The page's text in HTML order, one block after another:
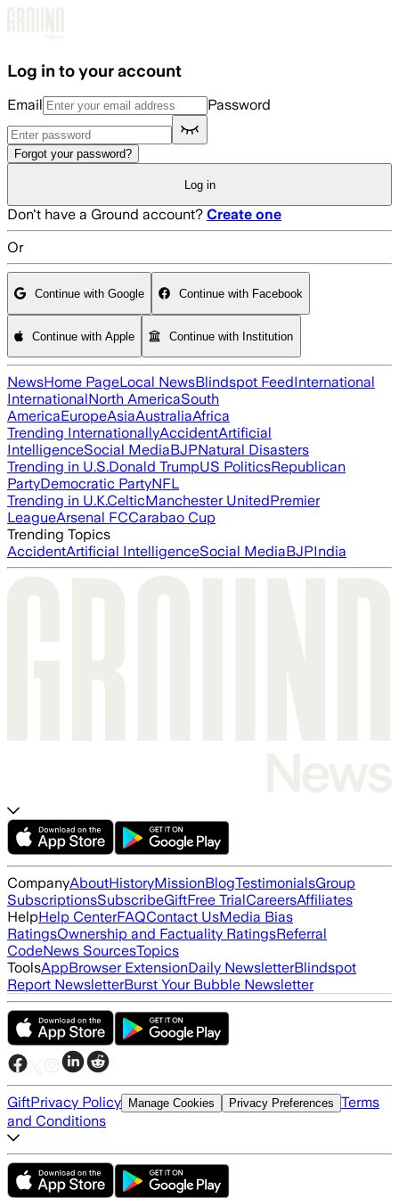
Log in to your account
Email Password
Forgot your password?
Log in
Don't have a Ground account? Create one
Or
Continue with Google Continue with Facebook
Continue with Apple Continue with Institution
NewsHome PageLocal NewsBlindspot FeedInternational
InternationalNorth AmericaSouth
AmericaEuropeAsiaAustraliaAfrica
Trending InternationallyAccidentArtificial
IntelligenceSocial MediaBJPNatural Disasters
Trending in U.S.Donald TrumpUS PoliticsRepublican
PartyDemocratic PartyNFL
Trending in U.K.CelticManchester UnitedPremier
LeagueArsenal FCCarabao Cup
Trending Topics
AccidentArtificial IntelligenceSocial MediaBJPIndia
CompanyAboutHistoryMissionBlogTestimonialsGroup
SubscriptionsSubscribeGiftFree TrialCareersAffiliates
HelpHelp CenterFAQContact UsMedia Bias
RatingsOwnership and Factuality RatingsReferral
CodeNews SourcesTopics
ToolsAppBrowser ExtensionDaily NewsletterBlindspot
Report NewsletterBurst Your Bubble Newsletter
GiftPrivacy Policy Manage Cookies Privacy Preferences Terms
and Conditions